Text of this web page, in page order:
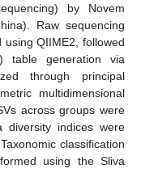
by Novem
Raw sequencing
QIIME2, followed
table generation via
through principal
multidimensional
across groups were
diversity indices were
classification
using the Sliva